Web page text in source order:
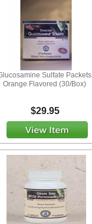
Sulfate Packets
Orange Flavored (30/Box)
$29.95